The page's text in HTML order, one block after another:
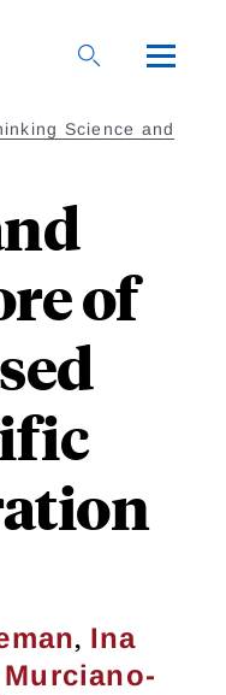
Science and
of
, Ina